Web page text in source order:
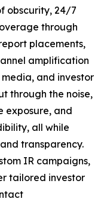
obscurity, 24/7
through
placements,
amplification
and investor
through the noise,
exposure, and
all while
transparency.
IR campaigns,
tailored investor